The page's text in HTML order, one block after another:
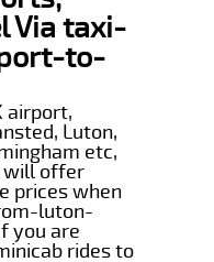
Via taxi-
to-
airport,
Luton,
etc,
will offer
prices when
luton-
you are
rides to